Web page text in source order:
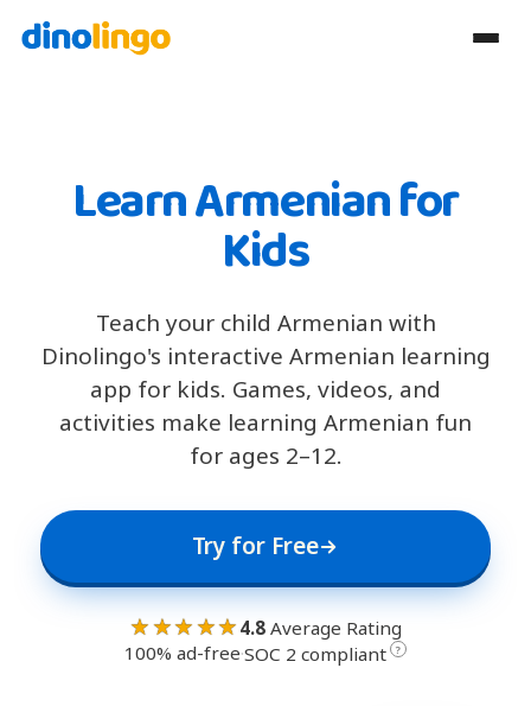
Learn Armenian for
Kids
Teach your child Armenian with
Dinolingo's interactive Armenian learning
app for kids. Games, videos, and
activities make learning Armenian fun
for ages 2–12.
Try for Free
★★★★★ 4.8Average Rating
100% ad-free·SOC 2 compliant ?